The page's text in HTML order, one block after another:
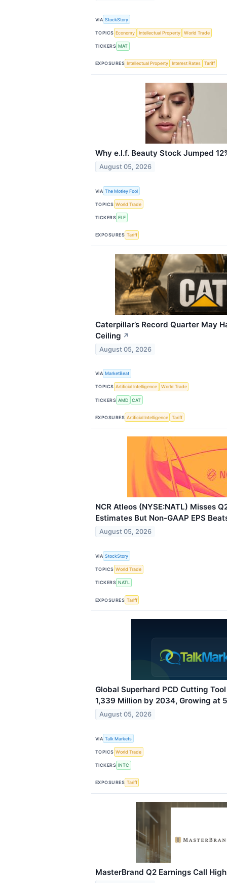
VIA StockStory
TOPICS Economy Intellectual Property World Trade
TICKERS MAT
EXPOSURES Intellectual Property Interest Rates Tariff
Why e.l.f. Beauty Stock Jumped
August 05, 2026
VIA The Motley Fool
TOPICS World Trade
TICKERS ELF
EXPOSURES Tariff
Caterpillar’s Record Quarter May
Ceiling ↗
August 05, 2026
VIA MarketBeat
TOPICS Artificial Intelligence World Trade
TICKERS AMD CAT
EXPOSURES Artificial Intelligence Tariff
NCR Atleos (NYSE:NATL) Misses
Estimates But Non-GAAP EPS
August 05, 2026
VIA StockStory
TOPICS World Trade
TICKERS NATL
EXPOSURES Tariff
Global Superhard PCD Cutting
1,339 Million by 2034, Growing at
August 05, 2026
VIA Talk Markets
TOPICS World Trade
TICKERS INTC
EXPOSURES Tariff
MasterBrand Q2 Earnings Call